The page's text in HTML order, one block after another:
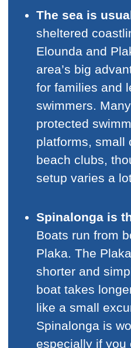
The sea is
sheltered
Elounda and
area’s big
for families and
swimmers.
protected
platforms, small
beach clubs,
setup varies a
Spinalonga is
Boats run from
Plaka. The
shorter and
boat takes
like a small
Spinalonga is
especially if you